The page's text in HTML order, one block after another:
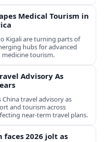
Medical Tourism in
Kigali are turning parts of
hubs for advanced
medicine tourism.
Advisory As
travel advisory as
and tourism across
near-term travel plans.
faces 2026 jolt as